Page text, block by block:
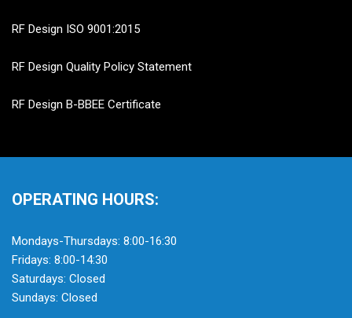
RF Design ISO 9001:2015
RF Design Quality Policy Statement
RF Design B-BBEE Certificate
OPERATING HOURS:
Mondays-Thursdays: 8:00-16:30
Fridays: 8:00-14:30
Saturdays: Closed
Sundays: Closed